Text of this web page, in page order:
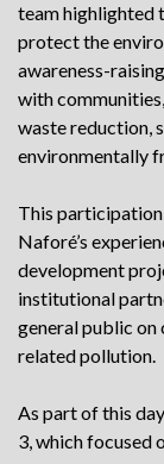
team highlighted
protect the
awareness-
with
waste reduction,
environmentally
This
Naforé’s
development
institutional
general public
related pollution.
As part of this
3, which focused